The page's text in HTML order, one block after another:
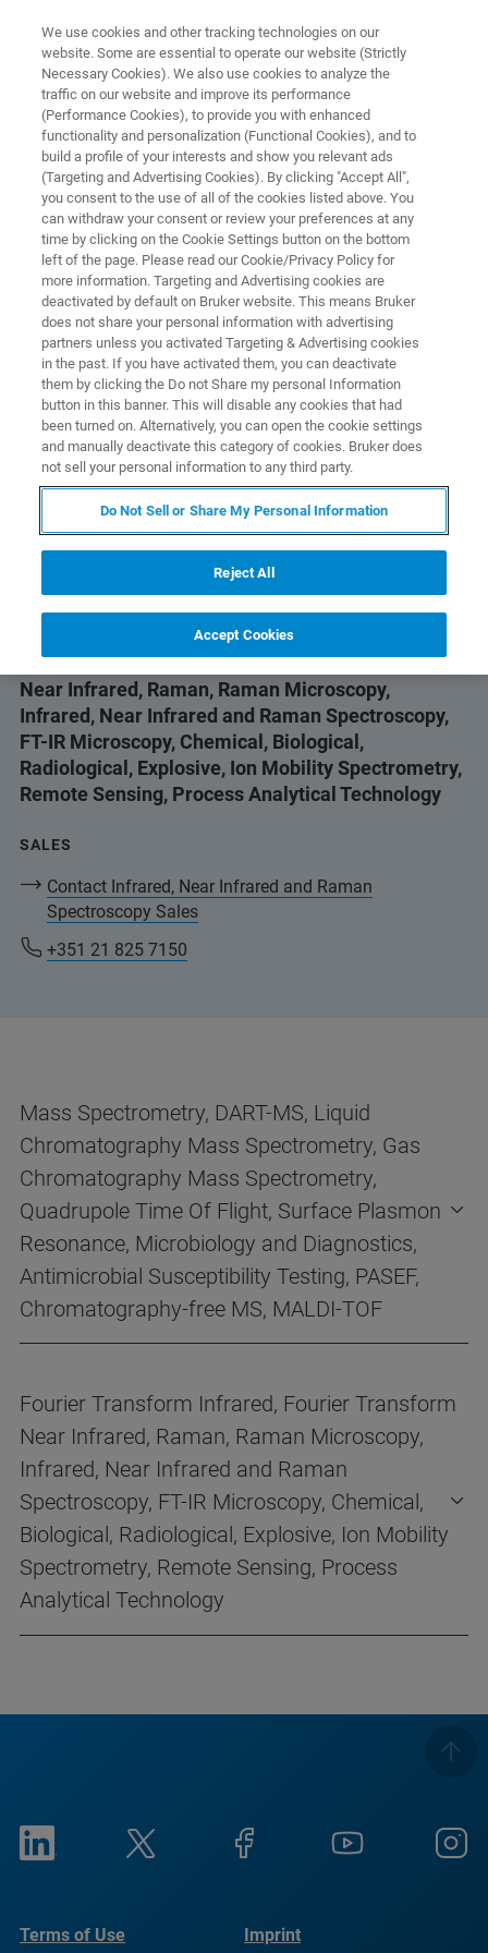
OFFICES
Portugal - Paço de Arcos
Mass Spectrometry, DART-MS, Liquid
Chromatography Mass Spectrometry, Gas
Chromatography Mass Spectrometry, Quadrupole
Time Of Flight, Surface Plasmon Resonance,
Microbiology and Diagnostics, Antimicrobial
Susceptibility Testing, PASEF, Chromatography-
free MS, MALDI-TOF
brukerportugal@bruker.com
Fourier Transform Infrared, Fourier Transform
Near Infrared, Raman, Raman Microscopy,
Infrared, Near Infrared and Raman Spectroscopy,
FT-IR Microscopy, Chemical, Biological,
Radiological, Explosive, Ion Mobility Spectrometry,
Remote Sensing, Process Analytical Technology
SALES
Contact Infrared, Near Infrared and Raman
Spectroscopy Sales
+351 21 825 7150
Mass Spectrometry, DART-MS, Liquid
Chromatography Mass Spectrometry, Gas
Chromatography Mass Spectrometry,
Quadrupole Time Of Flight, Surface Plasmon
Resonance, Microbiology and Diagnostics,
Antimicrobial Susceptibility Testing, PASEF,
Chromatography-free MS, MALDI-TOF
Fourier Transform Infrared, Fourier Transform
Near Infrared, Raman, Raman Microscopy,
Infrared, Near Infrared and Raman
Spectroscopy, FT-IR Microscopy, Chemical,
Biological, Radiological, Explosive, Ion Mobility
Spectrometry, Remote Sensing, Process
Analytical Technology
Terms of Use Imprint
We use cookies and other tracking technologies on our
website. Some are essential to operate our website (Strictly
Necessary Cookies). We also use cookies to analyze the
traffic on our website and improve its performance
(Performance Cookies), to provide you with enhanced
functionality and personalization (Functional Cookies), and to
build a profile of your interests and show you relevant ads
(Targeting and Advertising Cookies). By clicking "Accept All",
you consent to the use of all of the cookies listed above. You
can withdraw your consent or review your preferences at any
time by clicking on the Cookie Settings button on the bottom
left of the page. Please read our Cookie/Privacy Policy for
more information. Targeting and Advertising cookies are
deactivated by default on Bruker website. This means Bruker
does not share your personal information with advertising
partners unless you activated Targeting & Advertising cookies
in the past. If you have activated them, you can deactivate
them by clicking the Do not Share my personal Information
button in this banner. This will disable any cookies that had
been turned on. Alternatively, you can open the cookie settings
and manually deactivate this category of cookies. Bruker does
not sell your personal information to any third party.
Do Not Sell or Share My Personal Information
Reject All
Accept Cookies